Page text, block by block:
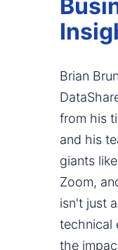
Brian
from his
and his
giants
Zoom,
isn't just
technical
the